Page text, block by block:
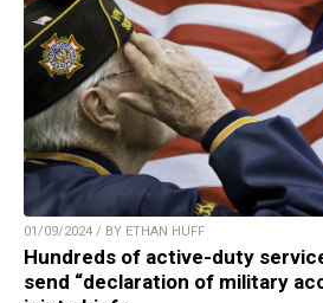
01/09/2024 / BY ETHAN HUFF
Hundreds of active-duty
send “declaration of military